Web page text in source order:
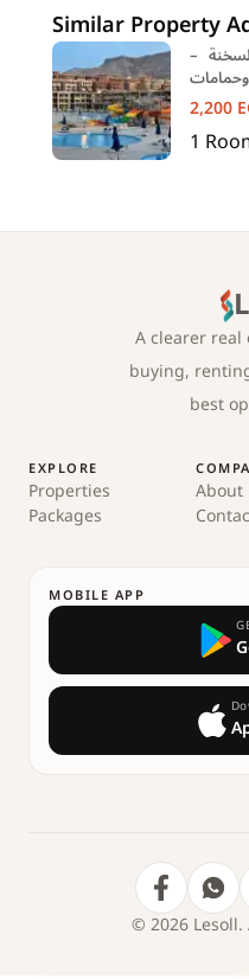
Similar Property
–
وحمامات
السباحة
2,200
1
A clearer
buying,
best
EXPLORE
Properties
Packages
About
MOBILE APP
© 2026